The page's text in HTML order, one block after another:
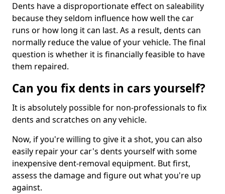
Dents have a disproportionate effect on saleability
because they seldom influence how well the car
runs or how long it can last. As a result, dents can
normally reduce the value of your vehicle. The final
question is whether it is financially feasible to have
them repaired.
Can you fix dents in cars yourself?
It is absolutely possible for non-professionals to fix
dents and scratches on any vehicle.
Now, if you're willing to give it a shot, you can also
easily repair your car's dents yourself with some
inexpensive dent-removal equipment. But first,
assess the damage and figure out what you're up
against.